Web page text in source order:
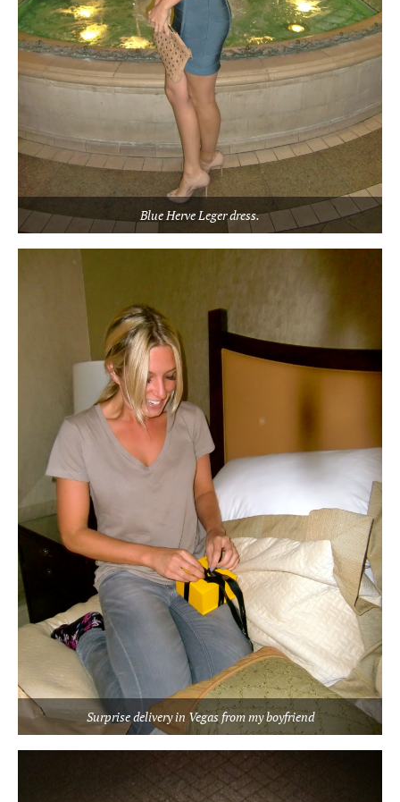
Blue Herve Leger dress.
Surprise delivery in Vegas from my boyfriend